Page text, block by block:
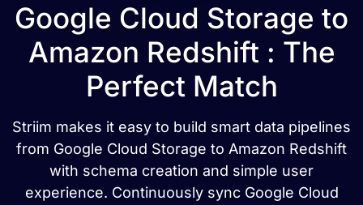
Google Cloud Storage to
Amazon Redshift : The
Perfect Match
Striim makes it easy to build smart data pipelines
from Google Cloud Storage to Amazon Redshift
with schema creation and simple user
experience. Continuously sync Google Cloud